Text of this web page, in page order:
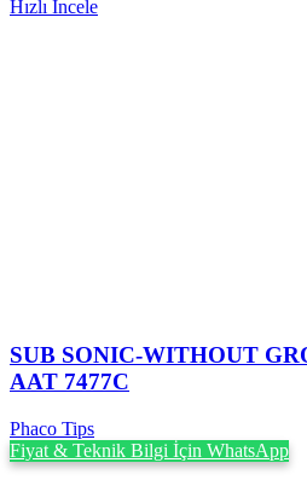
Hızlı İncele
SUB SONIC-WITHOUT
AAT 7477C
Phaco Tips
Fiyat & Teknik Bilgi İçin WhatsApp